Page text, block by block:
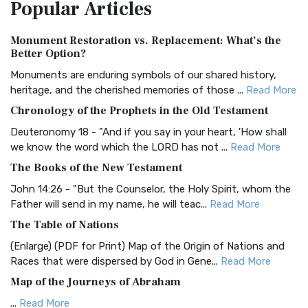
Treasure The Amplified Bible, Classic Editio...
The Authorized (King James) Version (AKJV): A Timeless
Classic The Authorized King James Version (AK...
BRG Bible (BRG)
Visual Experience The BRG Bible, an acronym...Read More
Christian Standard Bible (CSB)
and Readability The Christian Standard Bib...
Common English Bible (CEB)
Everyone The Common English Bible (CEB) is a conte...
More
Complete Jewish Bible (CJB)
The Complete Jewish Bible (CJB): A Jewish Perspective on
Scripture The Complete Jewish Bible (CJB) i...
PopularArticles
Monument Restoration vs. Replacement: What’s the
Better Option?
Monuments are enduring symbols of our shared history,
heritage, and the cherished memories of those ... Read More
Chronology of the Prophets in the Old Testament
Deuteronomy 18 - "And if you say in your heart, 'How shall
we know the word which the LORD has not ... Read More
The Books of the New Testament
John 14:26 - "But the Counselor, the Holy Spirit, whom the
Father will send in my name, he will teac... Read More
The Table of Nations
(Enlarge) (PDF for Print) Map of the Origin of Nations and
Races that were dispersed by God in Gene... Read More
Map of the Journeys of Abraham
... Read More